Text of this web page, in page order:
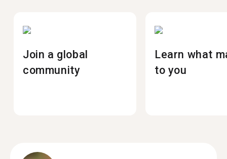
Join a global
community
Learn what
to you